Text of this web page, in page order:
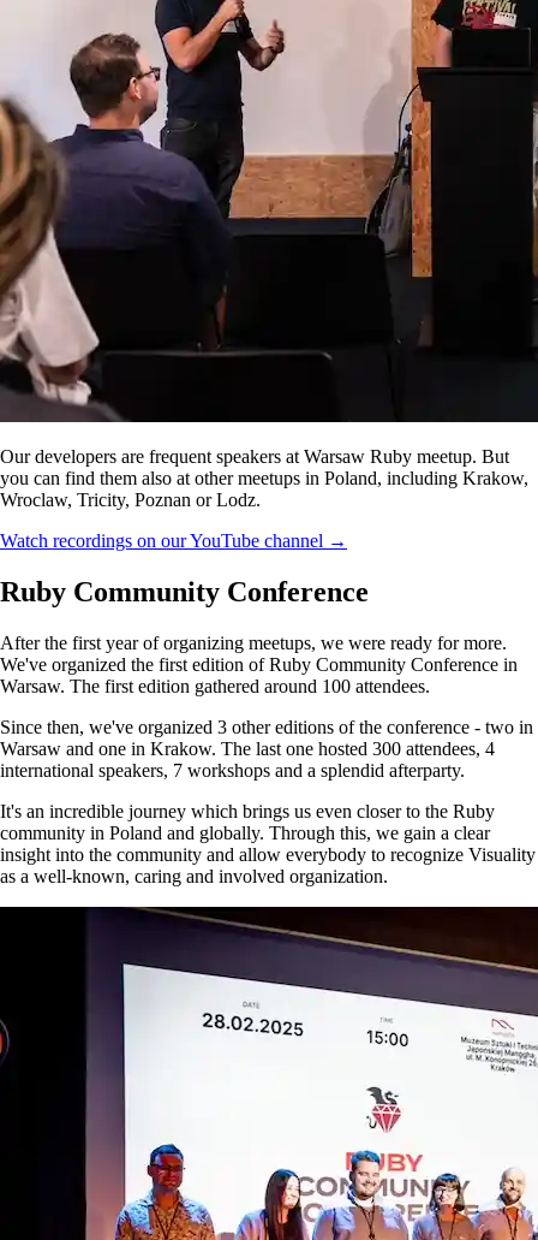
Our developers are frequent speakers at Warsaw Ruby meetup. But
you can find them also at other meetups in Poland, including Krakow,
Wroclaw, Tricity, Poznan or Lodz.
Watch recordings on our YouTube channel →
Ruby Community Conference
After the first year of organizing meetups, we were ready for more.
We've organized the first edition of Ruby Community Conference in
Warsaw. The first edition gathered around 100 attendees.
Since then, we've organized 3 other editions of the conference - two in
Warsaw and one in Krakow. The last one hosted 300 attendees, 4
international speakers, 7 workshops and a splendid afterparty.
It's an incredible journey which brings us even closer to the Ruby
community in Poland and globally. Through this, we gain a clear
insight into the community and allow everybody to recognize Visuality
as a well-known, caring and involved organization.